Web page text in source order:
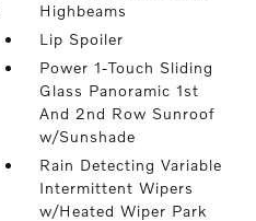
Highbeams
Lip Spoiler
Power 1-Touch Sliding
Glass Panoramic 1st
And 2nd Row Sunroof
w/Sunshade
Rain Detecting Variable
Intermittent Wipers
w/Heated Wiper Park